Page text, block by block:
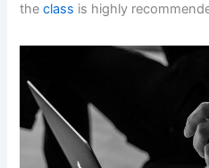
theclass is highly